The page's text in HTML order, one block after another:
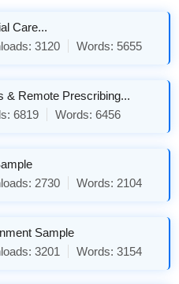
Care...
3120 Words: 5655
& Remote Prescribing...
6819 Words:6456
2730 Words: 2104
Sample
3201 Words:3154